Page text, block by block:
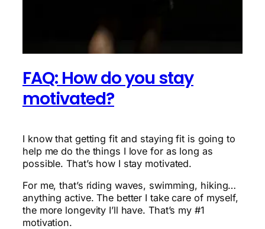
FAQ: How do you stay
motivated?
I know that getting fit and staying fit is going to
help me do the things I love for as long as
possible. That’s how I stay motivated.
For me, that’s riding waves, swimming, hiking…
anything active. The better I take care of myself,
the more longevity I’ll have. That’s my #1
motivation.